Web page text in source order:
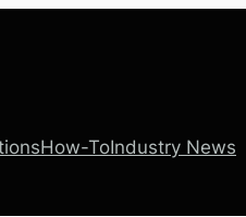
How-ToIndustry News